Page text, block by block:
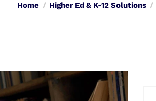
Home Higher Ed & K-12 Solutions